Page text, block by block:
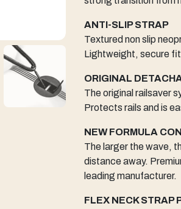
ANTI-SLIP STRAP
Textured non slip
Lightweight, secure
ORIGINAL
The original railsaver
Protects rails and is
NEW FORMULA
The larger the wave,
distance away.
leading manufacturer.
FLEX NECK STRAP